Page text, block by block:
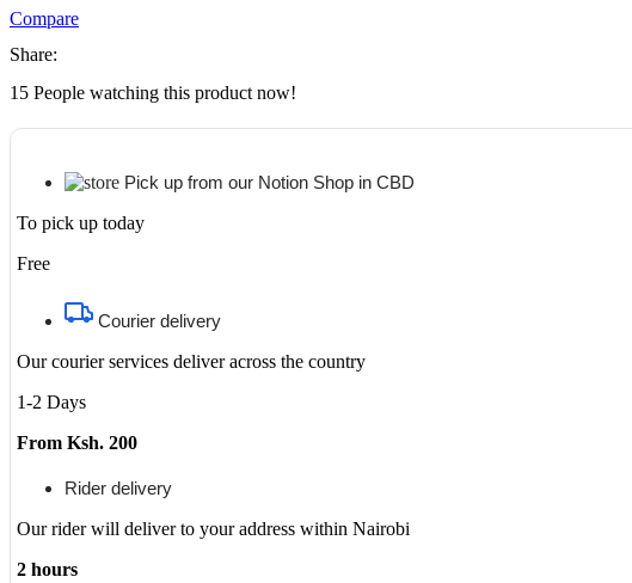
Toner
Cartridge
Compare
Share:
15 People watching this product now!
Pick up from our Notion Shop in CBD
To pick up today
Free
Courier delivery
Our courier services deliver across the country
1-2 Days
From Ksh. 200
Rider delivery
Our rider will deliver to your address within Nairobi
2 hours